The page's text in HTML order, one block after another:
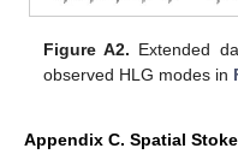
Figure A2. Extended
observed HLG modes in
Appendix C. Spatial